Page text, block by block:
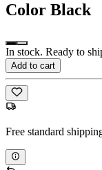
Color Black
In stock. Ready to
Add to cart
Free standard